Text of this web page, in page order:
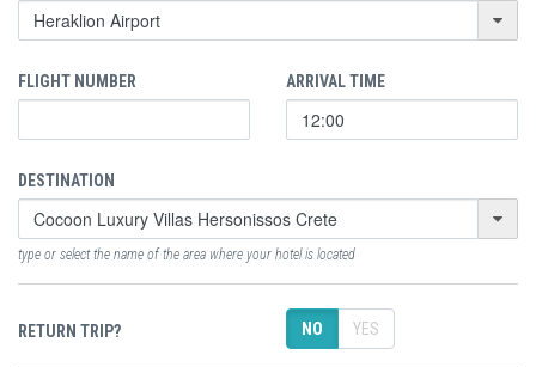
FLIGHT NUMBER ARRIVAL TIME
DESTINATION
type or select the name of the area where your hotel is located
RETURN TRIP? NO YES